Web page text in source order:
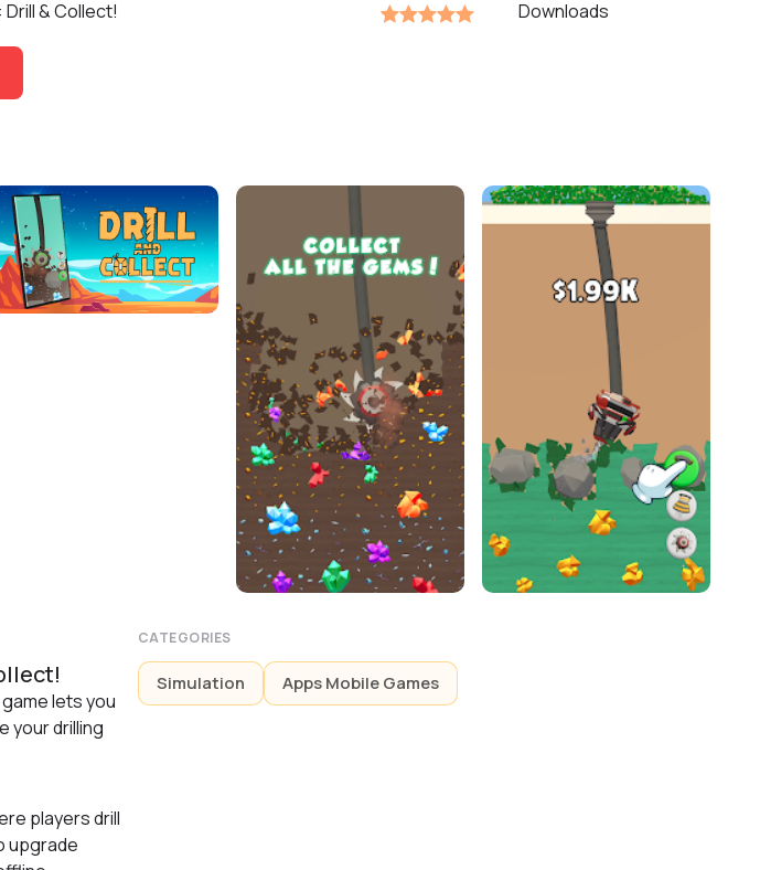
Drill & Collect! Downloads
lets you
your drilling
players drill
upgrade
CATEGORIES
Simulation Apps Mobile Games